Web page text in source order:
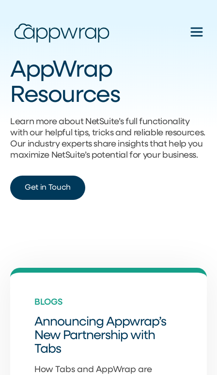
AppWrap
Resources
Learn more about NetSuite’s full functionality
with our helpful tips, tricks and reliable resources.
Our industry experts share insights that help you
maximize NetSuite’s potential for your business.
Get in Touch
BLOGS
Announcing Appwrap’s
New Partnership with
Tabs
How Tabs and AppWrap are